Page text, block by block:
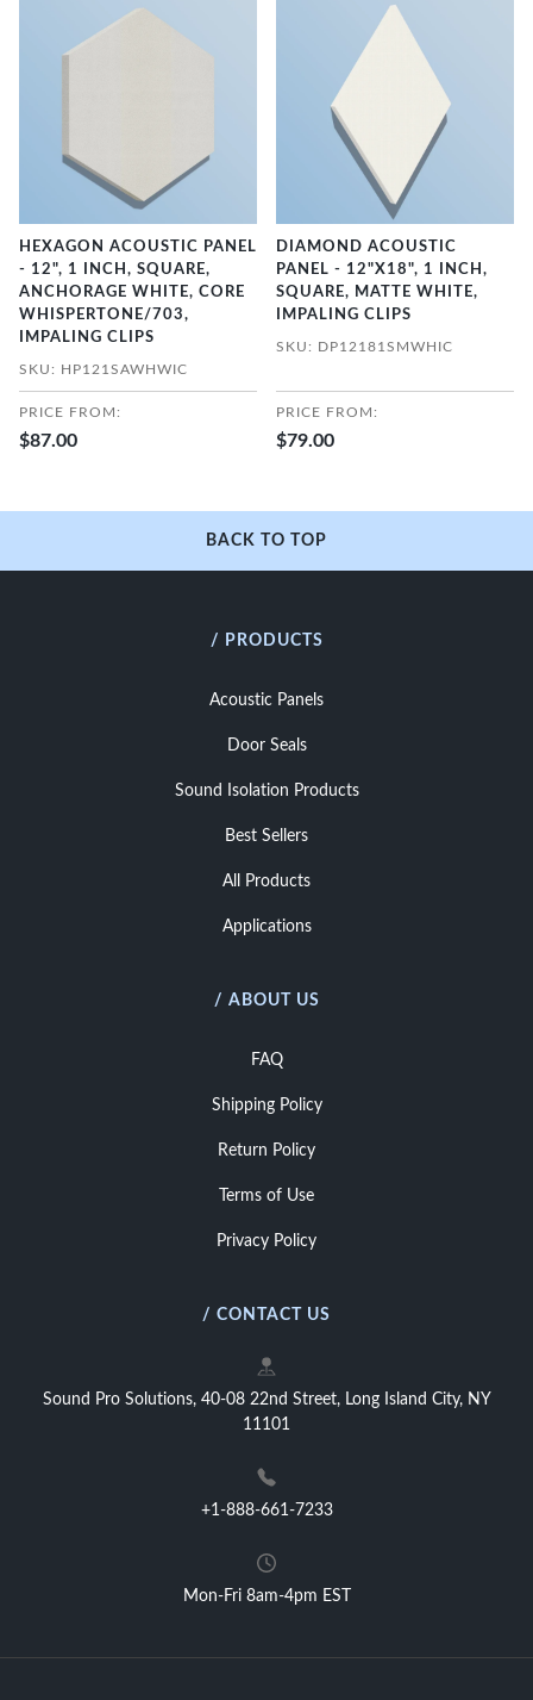
HEXAGON ACOUSTIC PANEL
- 12", 1 INCH, SQUARE,
ANCHORAGE WHITE, CORE
WHISPERTONE/703,
IMPALING CLIPS
SKU: HP121SAWHWIC
PRICE FROM:
$87.00
DIAMOND ACOUSTIC
PANEL - 12"X18", 1 INCH,
SQUARE, MATTE WHITE,
IMPALING CLIPS
SKU: DP12181SMWHIC
PRICE FROM:
$79.00
BACK TO TOP
/ PRODUCTS
Acoustic Panels
Door Seals
Sound Isolation Products
Best Sellers
All Products
Applications
/ ABOUT US
FAQ
Shipping Policy
Return Policy
Terms of Use
Privacy Policy
/ CONTACT US
Sound Pro Solutions, 40-08 22nd Street, Long Island City, NY
11101
+1-888-661-7233
Mon-Fri 8am-4pm EST